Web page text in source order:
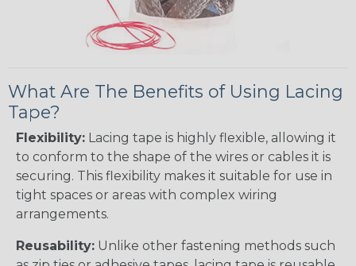
What Are The Benefits of Using Lacing
Tape?
Flexibility: Lacing tape is highly flexible, allowing it
to conform to the shape of the wires or cables it is
securing. This flexibility makes it suitable for use in
tight spaces or areas with complex wiring
arrangements.
Reusability: Unlike other fastening methods such